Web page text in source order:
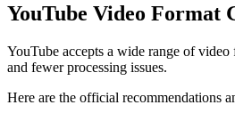
YouTube Video Format
YouTube accepts a wide range of
and fewer processing issues.
Here are the official recommendations